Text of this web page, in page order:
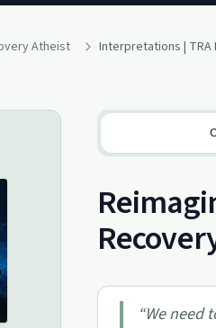
Atheist Interpretations |
“We need